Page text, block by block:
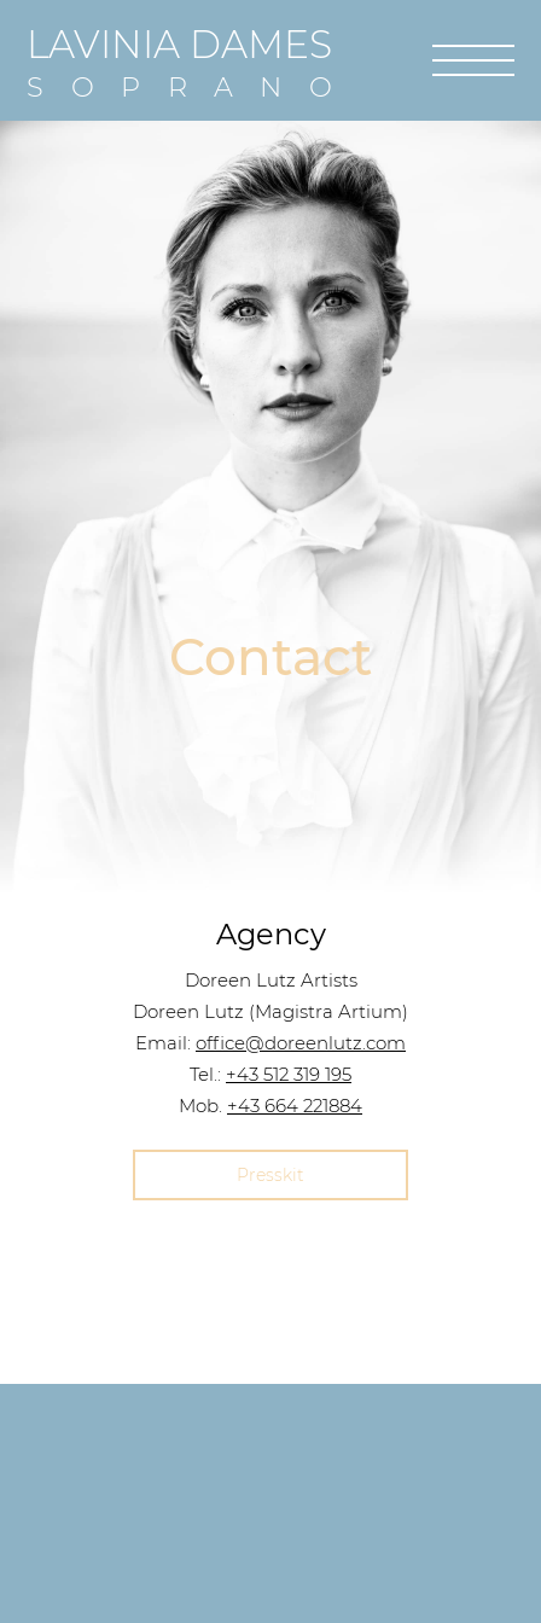
LAVINIA DAMES
SOPRANO
Contact
Agency
Doreen Lutz Artists
Doreen Lutz (Magistra Artium)
Email: office@doreenlutz.com
Tel.: +43 512 319 195
Mob. +43 664 221884
Presskit